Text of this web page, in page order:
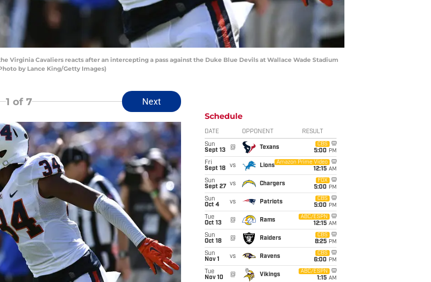
the Virginia Cavaliers reacts after an intercepting a pass against the Duke Blue Devils at Wallace Wade Stadium
by Lance King/Getty Images)
1 of 7 Next
Schedule
DATE OPPONENT RESULT
Sun
Sept 13
@ Texans
CBS
5:00 PM
Fri
Sept 18
vs Lions
Amazon Prime Video
12:15 AM
Sun
Sept 27
vs Chargers
FOX
5:00 PM
Sun
Oct 4
vs Patriots
CBS
5:00 PM
Tue
Oct 13
@ Rams
ABC/ESPN
12:15 AM
Sun
Oct 18
@ Raiders
CBS
8:25 PM
Sun
Nov 1
vs Ravens
CBS
6:00 PM
Tue
Nov 10
@ Vikings
ABC/ESPN
1:15 AM